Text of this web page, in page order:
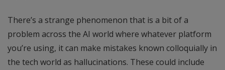
There’s a strange phenomenon that is a bit of a
problem across the AI world where whatever platform
you’re using, it can make mistakes known colloquially in
the tech world as hallucinations. These could include